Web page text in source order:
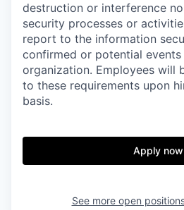
destruction or interference
security processes or
report to the information
confirmed or potential
organization. Employees will
to these requirements upon
basis.
Apply now
See more open